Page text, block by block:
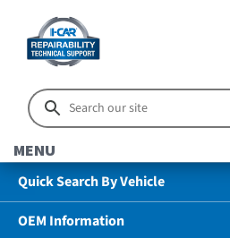
MENU
Quick Search By Vehicle
OEM Information